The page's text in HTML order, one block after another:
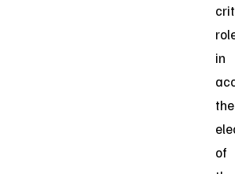
in
the
of